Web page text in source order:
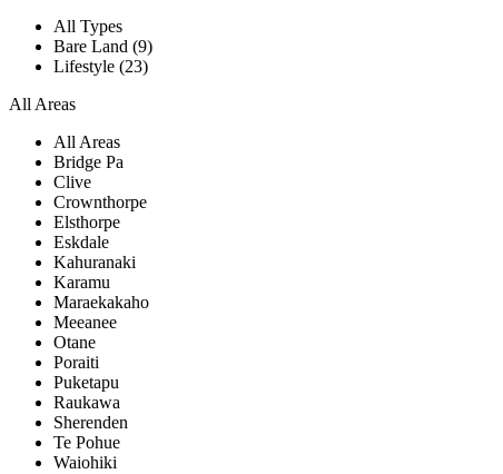
All Types
Bare Land (9)
Lifestyle (23)
All Areas
All Areas
Bridge Pa
Clive
Crownthorpe
Elsthorpe
Eskdale
Kahuranaki
Karamu
Maraekakaho
Meeanee
Otane
Poraiti
Puketapu
Raukawa
Sherenden
Te Pohue
Waiohiki